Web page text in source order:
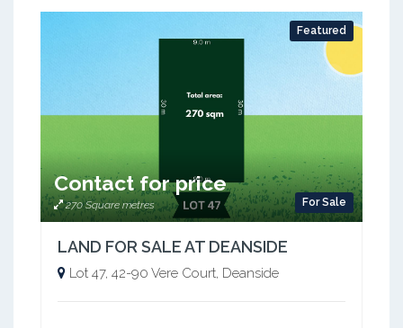
Featured
For Sale
Contact for price
270 Square metres
LAND FOR SALE AT DEANSIDE
Lot 47, 42-90 Vere Court, Deanside